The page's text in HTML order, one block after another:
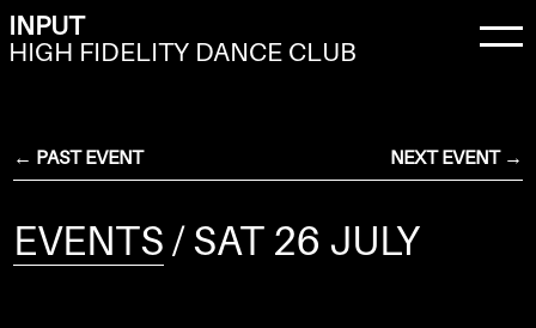
INPUT
HIGH FIDELITY DANCE CLUB
← PAST EVENT NEXT EVENT →
EVENTS/ SAT 26 JULY